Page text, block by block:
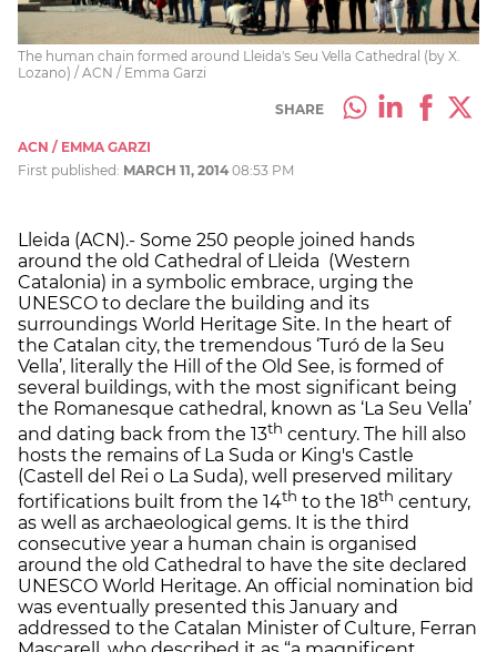
The human chain formed around Lleida's Seu Vella Cathedral (by X.
Lozano) / ACN / Emma Garzi
SHARE
ACN / EMMA GARZI
First published: MARCH 11, 2014 08:53 PM
Lleida (ACN).- Some 250 people joined hands
around the old Cathedral of Lleida (Western
Catalonia) in a symbolic embrace, urging the
UNESCO to declare the building and its
surroundings World Heritage Site. In the heart of
the Catalan city, the tremendous ‘Turó de la Seu
Vella’, literally the Hill of the Old See, is formed of
several buildings, with the most significant being
the Romanesque cathedral, known as ‘La Seu Vella’
and dating back from the 13th century. The hill also
hosts the remains of La Suda or King's Castle
(Castell del Rei o La Suda), well preserved military
fortifications built from the 14th to the 18th century,
as well as archaeological gems. It is the third
consecutive year a human chain is organised
around the old Cathedral to have the site declared
UNESCO World Heritage. An official nomination bid
was eventually presented this January and
addressed to the Catalan Minister of Culture, Ferran